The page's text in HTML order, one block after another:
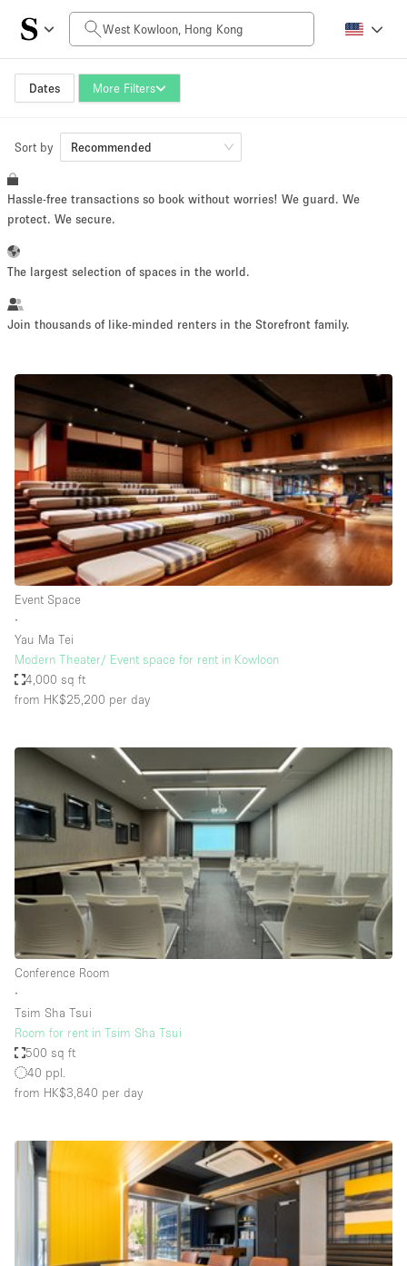
Dates More Filters
Daily Price
HK$0
Space Size
~ 13 people
Retail Showroom Event Art Food
Shooting
Meeting Office Shop Share
Space Type
Advertisement Space
Art Gallery
Atelier / Workshop Studio
Booth / Kiosk / Stand
Boutique / Shop
Conference Room
Creative Space
Event Space
Fair / Festival
Hall
Lobby Space
Mall Shop
Mansion / House
Meeting Space
Photo / Filming Studio
Restaurant / Bar / Cafe
Rooftop
Sort by Recommended
Hassle-free transactions so book without worries! We guard. We
protect. We secure.
The largest selection of spaces in the world.
Join thousands of like-minded renters in the Storefront family.
Event Space
∙
Yau Ma Tei
Modern Theater/ Event space for rent in Kowloon
4,000 sq ft
from HK$25,200 per day
Conference Room
∙
Tsim Sha Tsui
Room for rent in Tsim Sha Tsui
500 sq ft
40 ppl.
from HK$3,840 per day